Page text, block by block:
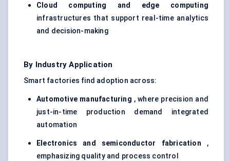
Cloud computing and edge computing
infrastructures that support real-time analytics
and decision-making
By Industry Application
Smart factories find adoption across:
Automotive manufacturing , where precision and
just-in-time production demand integrated
automation
Electronics and semiconductor fabrication ,
emphasizing quality and process control